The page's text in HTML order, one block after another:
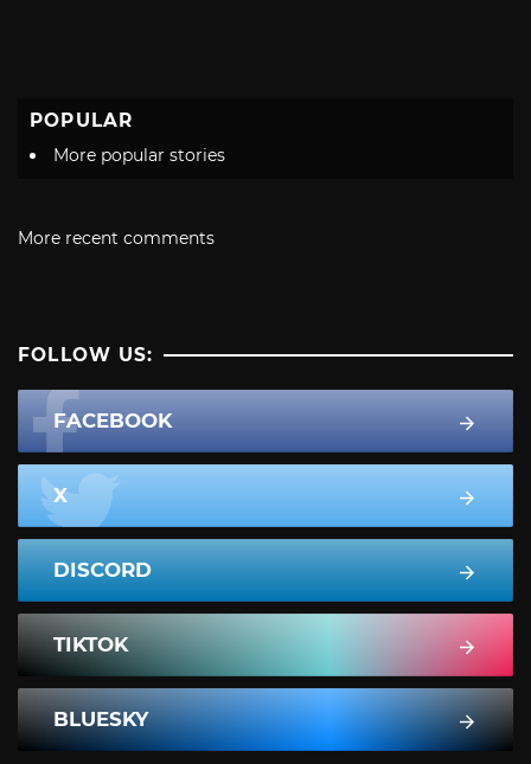
POPULAR
More popular stories
More recent comments
FOLLOW US:
FACEBOOK
X
DISCORD
TIKTOK
BLUESKY